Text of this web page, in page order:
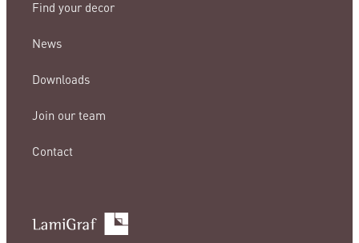
Find your decor
News
Downloads
Join our team
Contact